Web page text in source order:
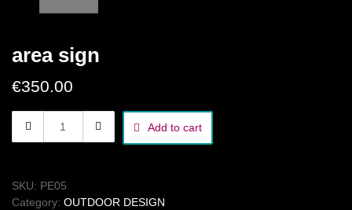
area sign
€350.00
sign
Add to cart
SKU: PE05
Category: OUTDOOR DESIGN